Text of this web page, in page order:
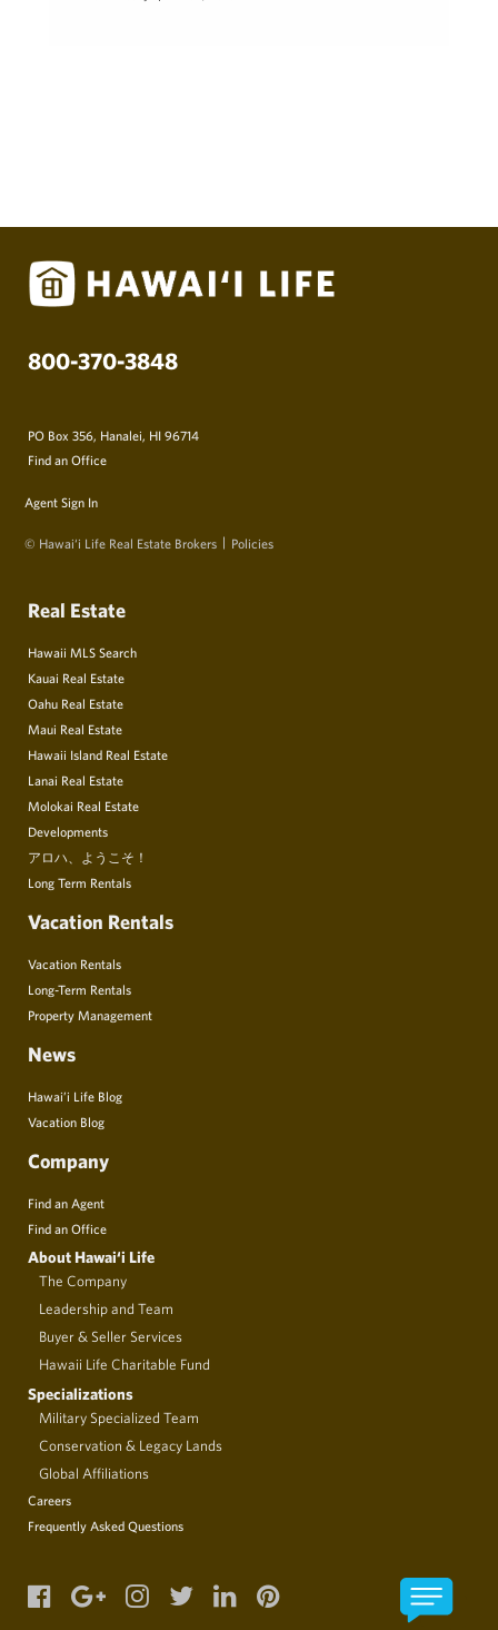
800-370-3848
PO Box 356, Hanalei, HI 96714
Find an Office
Agent Sign In
© Hawai‘i Life Real Estate Brokers Policies
Real Estate
Hawaii MLS Search
Kauai Real Estate
Oahu Real Estate
Maui Real Estate
Hawaii Island Real Estate
Lanai Real Estate
Molokai Real Estate
Developments
アロハ、ようこそ！
Long Term Rentals
Vacation Rentals
Vacation Rentals
Long-Term Rentals
Property Management
News
Hawai’i Life Blog
Vacation Blog
Company
Find an Agent
Find an Office
About Hawai‘i Life
The Company
Leadership and Team
Buyer & Seller Services
Hawaii Life Charitable Fund
Specializations
Military Specialized Team
Conservation & Legacy Lands
Global Affiliations
Careers
Frequently Asked Questions